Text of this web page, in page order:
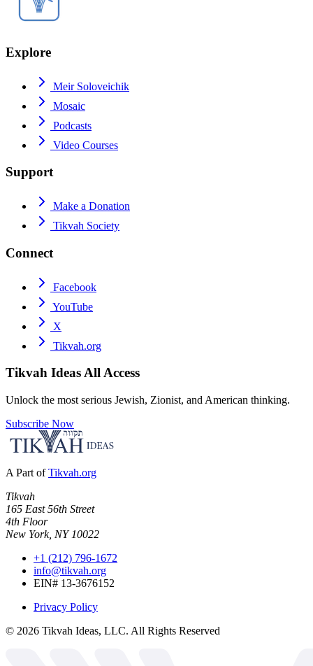
Explore
Meir Soloveichik
Mosaic
Podcasts
Video Courses
Support
Make a Donation
Tikvah Society
Connect
Facebook
YouTube
X
Tikvah.org
Tikvah IdeasAll Access
Unlock the most serious Jewish, Zionist, and American thinking.
Subscribe Now
A Part of Tikvah.org
Tikvah
165 East 56th Street
4th Floor
New York, NY 10022
+1 (212) 796-1672
info@tikvah.org
EIN# 13-3676152
Privacy Policy
© 2026 Tikvah Ideas, LLC. All Rights Reserved